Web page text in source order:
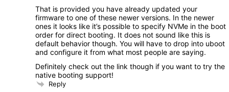
That is provided you have already updated your
firmware to one of these newer versions. In the newer
ones it looks like it’s possible to specify NVMe in the boot
order for direct booting. It does not sound like this is
default behavior though. You will have to drop into uboot
and configure it from what most people are saying.
Definitely check out the link though if you want to try the
native booting support!
Reply